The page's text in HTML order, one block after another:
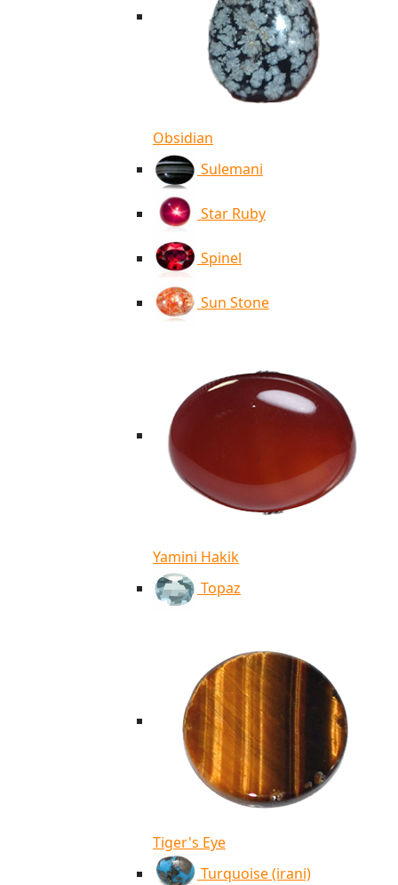
Obsidian
Sulemani
Star Ruby
Spinel
Sun Stone
Yamini Hakik
Topaz
Tiger's Eye
Turquoise (irani)